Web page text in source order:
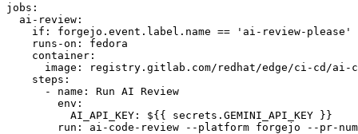
jobs :
ai-review :
if :
forgejo.event.label.name == 'ai-review-please'
runs-on :
fedora
container :
image :
registry.gitlab.com/redhat/edge/ci-cd/ai-
steps :
-
name :
Run AI Review
env :
AI_API_KEY :
${{ secrets.GEMINI_API_KEY }}
run :
ai-code-review --platform forgejo --pr-